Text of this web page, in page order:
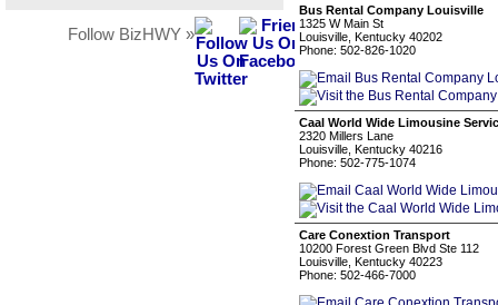
Follow BizHWY »
Bus Rental Company Louisville
1325 W Main St
Louisville, Kentucky 40202
Phone: 502-826-1020
Caal World Wide Limousine
2320 Millers Lane
Louisville, Kentucky 40216
Phone: 502-775-1074
Care Conextion Transport
10200 Forest Green Blvd Ste 112
Louisville, Kentucky 40223
Phone: 502-466-7000